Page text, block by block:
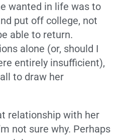
wanted in life was to
put off college, not
able to return.
alone (or, should I
entirely insufficient),
to draw her
relationship with her
not sure why. Perhaps